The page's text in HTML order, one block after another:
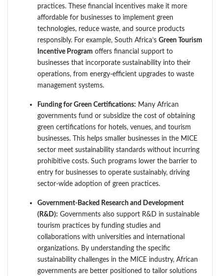
practices. These financial incentives make it more
affordable for businesses to implement green
technologies, reduce waste, and source products
responsibly. For example, South Africa’s Green Tourism
Incentive Program offers financial support to
businesses that incorporate sustainability into their
operations, from energy-efficient upgrades to waste
management systems.
Funding for Green Certifications: Many African
governments fund or subsidize the cost of obtaining
green certifications for hotels, venues, and tourism
businesses. This helps smaller businesses in the MICE
sector meet sustainability standards without incurring
prohibitive costs. Such programs lower the barrier to
entry for businesses to operate sustainably, driving
sector-wide adoption of green practices.
Government-Backed Research and Development
(R&D): Governments also support R&D in sustainable
tourism practices by funding studies and
collaborations with universities and international
organizations. By understanding the specific
sustainability challenges in the MICE industry, African
governments are better positioned to tailor solutions